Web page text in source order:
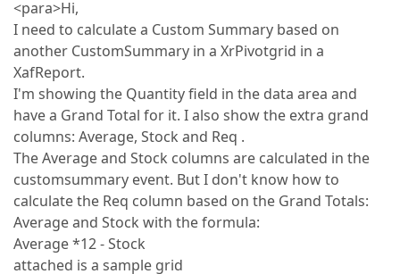
<para>Hi,
I need to calculate a Custom Summary based on
another CustomSummary in a XrPivotgrid in a
XafReport.
I'm showing the Quantity field in the data area and
have a Grand Total for it. I also show the extra grand
columns: Average, Stock and Req .
The Average and Stock columns are calculated in the
customsummary event. But I don't know how to
calculate the Req column based on the Grand Totals:
Average and Stock with the formula:
Average *12 - Stock
attached is a sample grid